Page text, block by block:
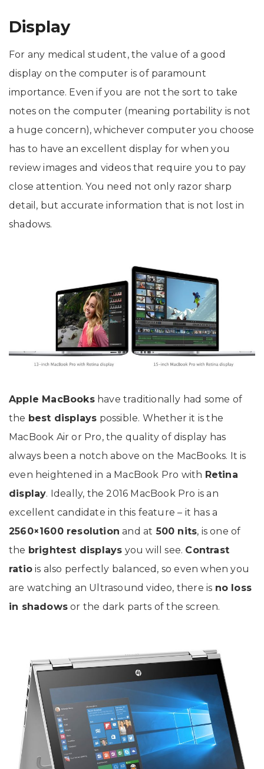
Display
For any medical student, the value of a good
display on the computer is of paramount
importance. Even if you are not the sort to take
notes on the computer (meaning portability is not
a huge concern), whichever computer you choose
has to have an excellent display for when you
review images and videos that require you to pay
close attention. You need not only razor sharp
detail, but accurate information that is not lost in
shadows.
Apple MacBookshave traditionally had some of
the best displays possible. Whether it is the
MacBook Air or Pro, the quality of display has
always been a notch above on the MacBooks. It is
even heightened in a MacBook Pro with Retina
display. Ideally, the 2016 MacBook Pro is an
excellent candidate in this feature – it has a
2560×1600 resolution and at 500 nits, is one of
the brightest displays you will see. Contrast
ratio is also perfectly balanced, so even when you
are watching an Ultrasound video, there is no loss
in shadows or the dark parts of the screen.